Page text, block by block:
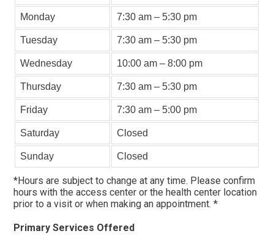
Monday 7:30 am – 5:30 pm
Tuesday 7:30 am – 5:30 pm
Wednesday 10:00 am – 8:00 pm
Thursday 7:30 am – 5:30 pm
Friday 7:30 am – 5:00 pm
Saturday Closed
Sunday Closed
*Hours are subject to change at any time. Please confirm
hours with the access center or the health center location
prior to a visit or when making an appointment. *
Primary Services Offered